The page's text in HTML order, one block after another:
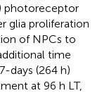
photoreceptor
glia proliferation
of NPCs to
time
days (264 h)
at 96 h LT,